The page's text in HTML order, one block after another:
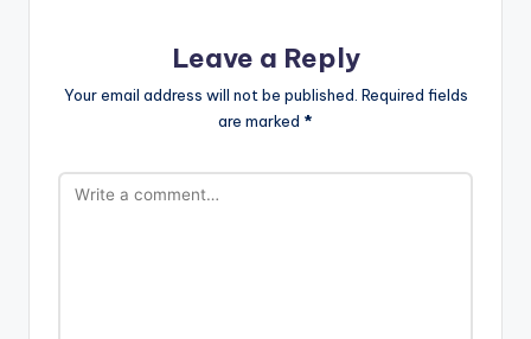
Leave a Reply
Your email address will not be published. Required fields
are marked *